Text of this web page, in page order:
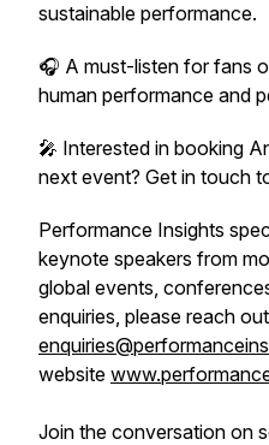
sustainable performance.
🎧 A must-listen for fans
human performance and
🎤 Interested in booking
next event? Get in touch
Performance Insights
keynote speakers from
global events,
enquiries, please reach
website
Join the conversation on